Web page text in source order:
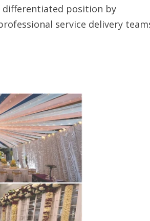
differentiated position by
service delivery